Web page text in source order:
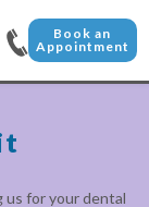
Book an
Appointment
us for your dental